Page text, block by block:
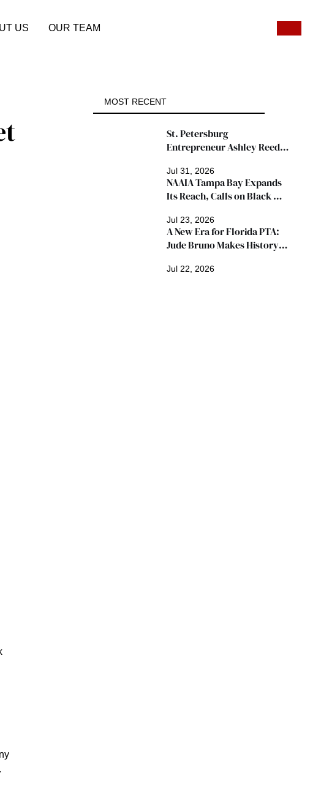
US OUR TEAM
MOST RECENT
Jul 31, 2026
St. Petersburg
Entrepreneur Ashley Reed
"Ingredients for Success"
Winner
Jul 23, 2026
NAAIA Tampa Bay Expands
Its Reach, Calls on Black
Join Growing Movement
Jul 22, 2026
A New Era for Florida PTA:
Jude Bruno Makes History